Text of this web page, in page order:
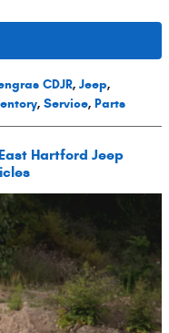
CDJR, Jeep,
, Service, Parts
Hartford Jeep